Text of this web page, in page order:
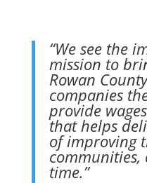
“We see the
mission to
Rowan
companies
provide
that helps
of improving
communities,
time.”